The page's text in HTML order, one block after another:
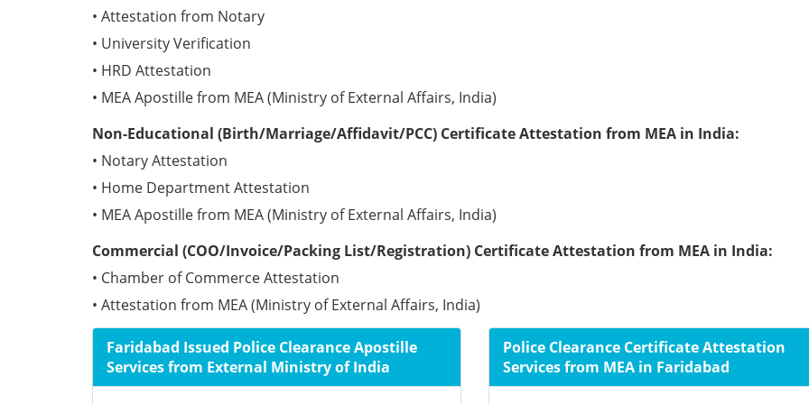
• Attestation from Notary
• University Verification
• HRD Attestation
• MEA Apostille from MEA (Ministry of External Affairs, India)
Non-Educational (Birth/Marriage/Affidavit/PCC) Certificate Attestation from MEA in India:
• Notary Attestation
• Home Department Attestation
• MEA Apostille from MEA (Ministry of External Affairs, India)
Commercial (COO/Invoice/Packing List/Registration) Certificate Attestation from MEA in India:
• Chamber of Commerce Attestation
• Attestation from MEA (Ministry of External Affairs, India)
Faridabad Issued Police Clearance Apostille
Services from External Ministry of India
Police Clearance Certificate Attestation
Services from MEA in Faridabad